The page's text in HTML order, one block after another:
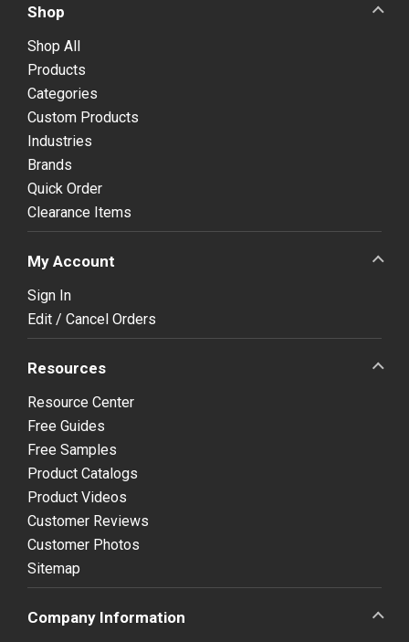
Shop
Shop All
Products
Categories
Custom Products
Industries
Brands
Quick Order
Clearance Items
My Account
Sign In
Edit / Cancel Orders
Resources
Resource Center
Free Guides
Free Samples
Product Catalogs
Product Videos
Customer Reviews
Customer Photos
Sitemap
Company Information